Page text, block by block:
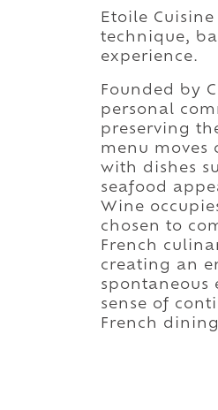
Etoile
technique,
experience.
Founded by
personal
preserving
menu moves
with dishes
seafood
Wine
chosen to
French
creating an
spontaneous
sense of
French